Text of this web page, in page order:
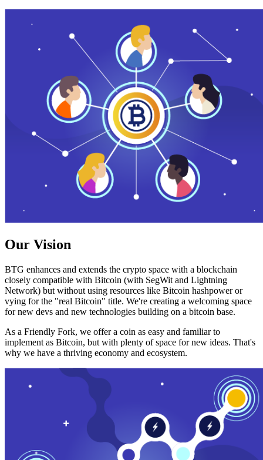
Our Vision
BTG enhances and extends the crypto space with a blockchain
closely compatible with Bitcoin (with SegWit and Lightning
Network) but without using resources like Bitcoin hashpower or
vying for the "real Bitcoin" title. We're creating a welcoming space
for new devs and new technologies building on a bitcoin base.
As a Friendly Fork, we offer a coin as easy and familiar to
implement as Bitcoin, but with plenty of space for new ideas. That's
why we have a thriving economy and ecosystem.